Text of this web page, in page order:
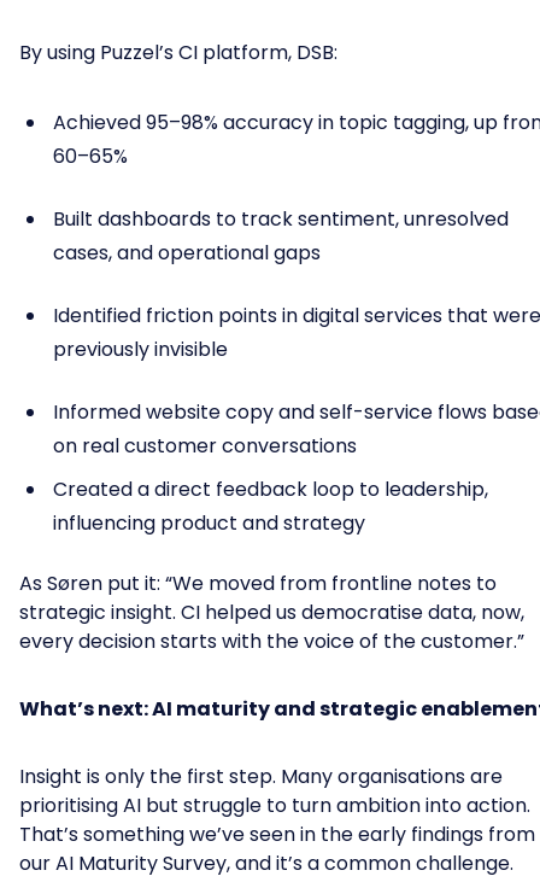
By using Puzzel’s CI platform, DSB:
Achieved 95–98% accuracy in topic tagging, up
60–65%
Built dashboards to track sentiment, unresolved
cases, and operational gaps
Identified friction points in digital services that were
previously invisible
Informed website copy and self-service flows
on real customer conversations
Created a direct feedback loop to leadership,
influencing product and strategy
As Søren put it: “We moved from frontline notes to
strategic insight. CI helped us democratise data, now,
every decision starts with the voice of the customer.”
What’s next: AI maturity and strategic
Insight is only the first step. Many organisations are
prioritising AI but struggle to turn ambition into action.
That’s something we’ve seen in the early findings from
our AI Maturity Survey, and it’s a common challenge.